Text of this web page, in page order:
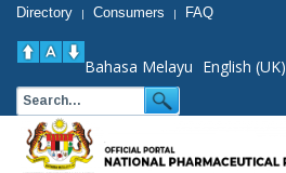
Directory | Consumers | FAQ
Bahasa Melayu English (UK)